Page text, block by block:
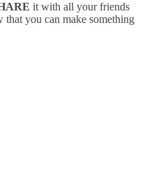
it with all your friends
you can make something